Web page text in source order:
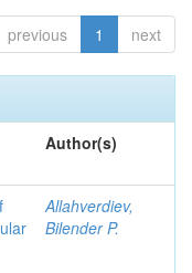
previous 1 next
Author(s)
Allahverdiev,
Bilender P.